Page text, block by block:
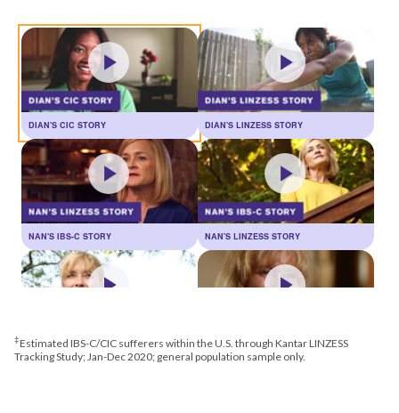
DIAN'S CIC STORY DIAN'S LINZESS STORY
NAN'S IBS-C STORY NAN'S LINZESS STORY
JULIE'S CIC STORY JULIE'S LINZESS STORY
‡Estimated IBS-C/CIC sufferers within the U.S. through Kantar LINZESS
Tracking Study; Jan-Dec 2020; general population sample only.